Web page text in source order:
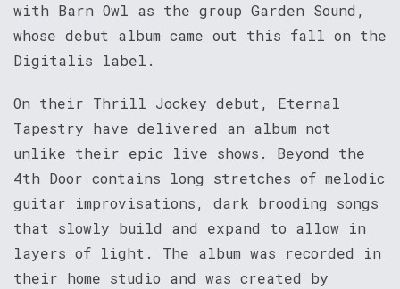
with Barn Owl as the group Garden Sound,
whose debut album came out this fall on the
Digitalis label.
On their Thrill Jockey debut, Eternal
Tapestry have delivered an album not
unlike their epic live shows. Beyond the
4th Door contains long stretches of melodic
guitar improvisations, dark brooding songs
that slowly build and expand to allow in
layers of light. The album was recorded in
their home studio and was created by